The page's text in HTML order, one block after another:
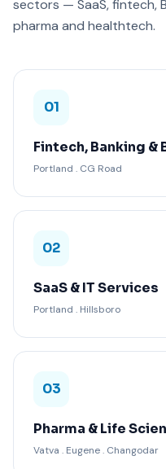
sectors — SaaS, fintech,
pharma and healthtech.
01
Fintech, Banking &
Portland . CG Road
02
SaaS & IT Services
Portland . Hillsboro
03
Pharma & Life
Vatva . Eugene . Changodar